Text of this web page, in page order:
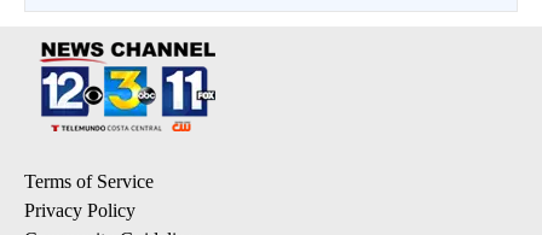
Terms of Service
Privacy Policy